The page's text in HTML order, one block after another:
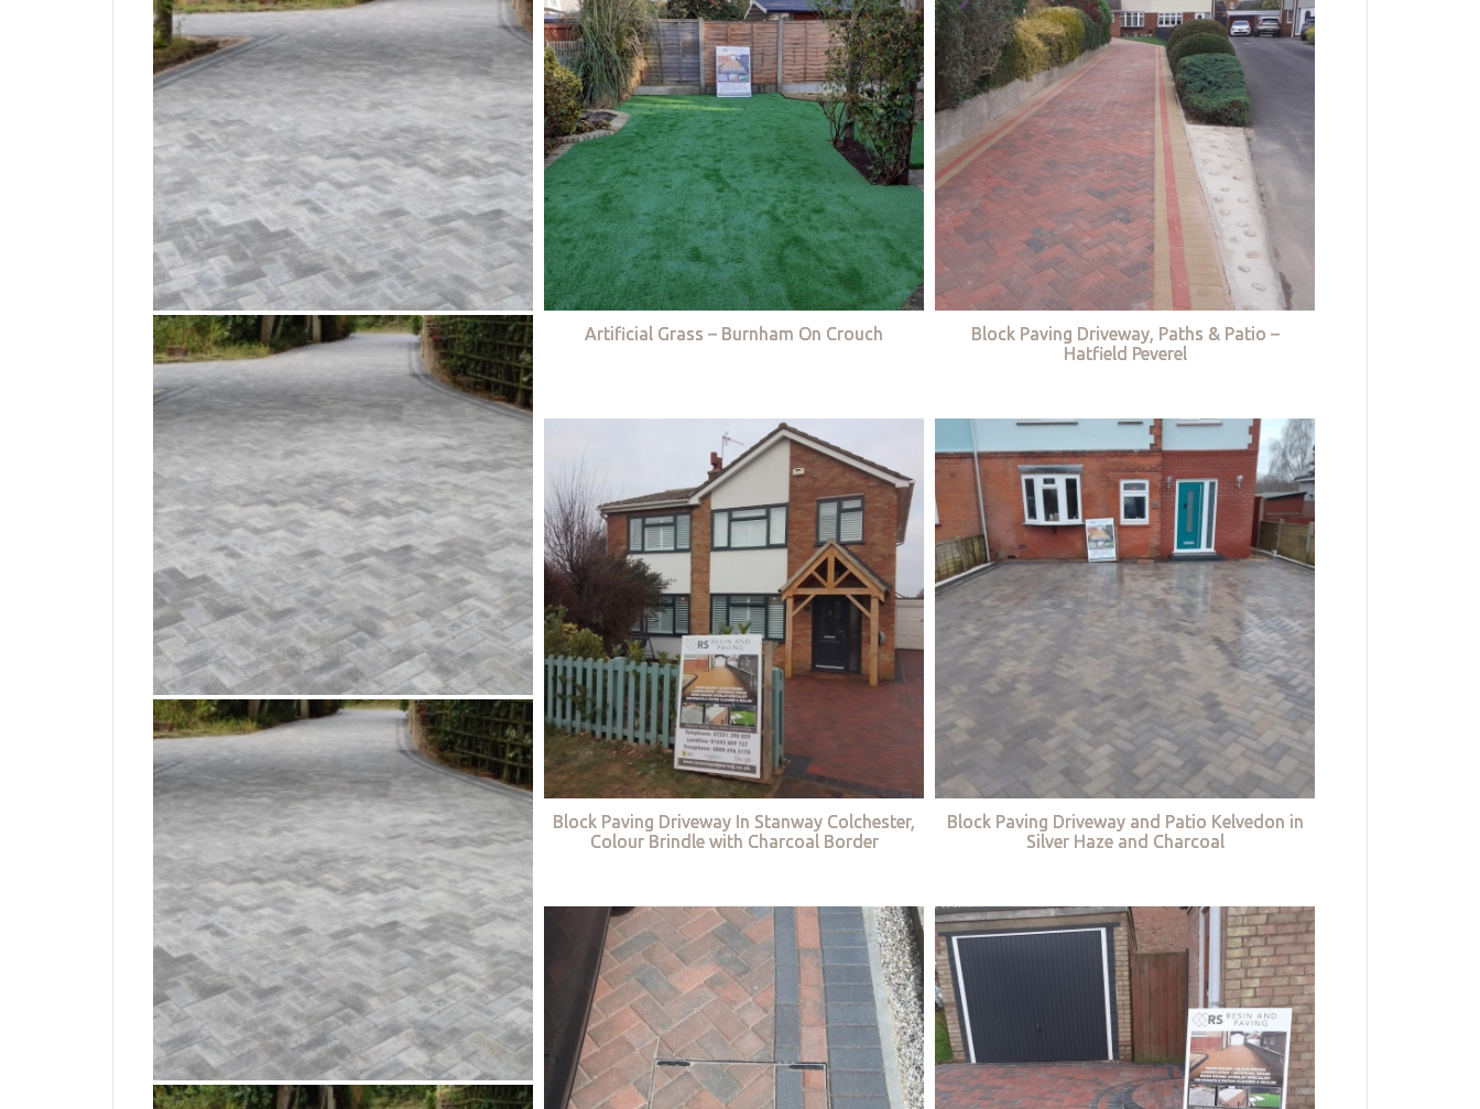
Artificial Grass – Burnham On Crouch
Block Paving Driveway, Paths & Patio –
Hatfield Peverel
Block Paving Driveway In Stanway Colchester,
Colour Brindle with Charcoal Border
Block Paving Driveway and Patio Kelvedon in
Silver Haze and Charcoal